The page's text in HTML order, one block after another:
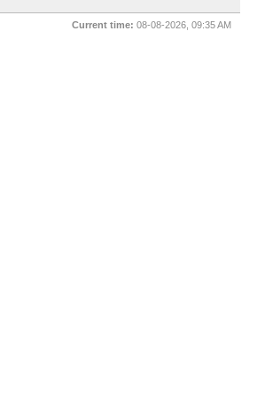
Current time: 08-08-2026, 09:35 AM